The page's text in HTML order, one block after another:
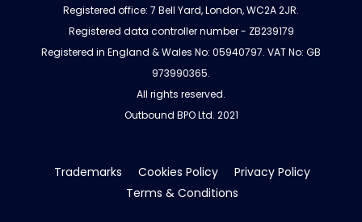
Registered office: 7 Bell Yard, London, WC2A 2JR.
Registered data controller number - ZB239179
Registered in England & Wales No: 05940797. VAT No: GB
973990365.
All rights reserved.
Outbound BPO Ltd. 2021
Trademarks Cookies Policy
Privacy Policy
Terms & Conditions